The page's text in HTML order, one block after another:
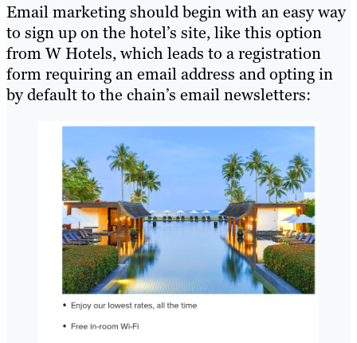
Email marketing should begin with an easy way
to sign up on the hotel’s site, like this option
from W Hotels, which leads to a registration
form requiring an email address and opting in
by default to the chain’s email newsletters: